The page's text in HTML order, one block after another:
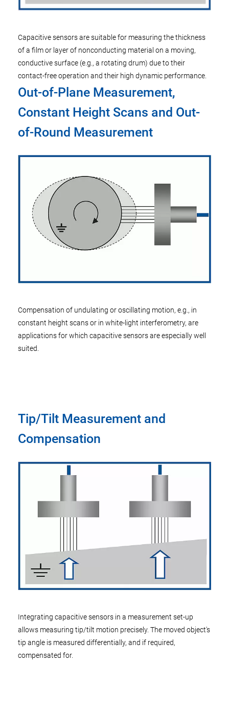
Capacitive sensors are suitable for measuring the thickness
of a film or layer of nonconducting material on a moving,
conductive surface (e.g., a rotating drum) due to their
contact-free operation and their high dynamic performance.
Out-of-Plane Measurement,
Constant Height Scans and Out-
of-Round Measurement
Compensation of undulating or oscillating motion, e.g., in
constant height scans or in white-light interferometry, are
applications for which capacitive sensors are especially well
suited.
Tip/Tilt Measurement and
Compensation
Integrating capacitive sensors in a measurement set-up
allows measuring tip/tilt motion precisely. The moved object's
tip angle is measured differentially, and if required,
compensated for.